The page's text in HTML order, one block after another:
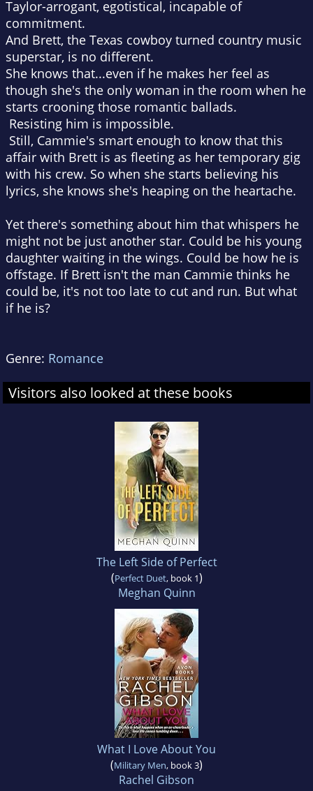
Taylor-arrogant, egotistical, incapable of
commitment.
And Brett, the Texas cowboy turned country music
superstar, is no different.
She knows that...even if he makes her feel as
though she's the only woman in the room when he
starts crooning those romantic ballads.
Resisting him is impossible.
Still, Cammie's smart enough to know that this
affair with Brett is as fleeting as her temporary gig
with his crew. So when she starts believing his
lyrics, she knows she's heaping on the heartache.
Yet there's something about him that whispers he
might not be just another star. Could be his young
daughter waiting in the wings. Could be how he is
offstage. If Brett isn't the man Cammie thinks he
could be, it's not too late to cut and run. But what
if he is?
Genre: Romance
Visitors also looked at these books
The Left Side of Perfect
(Perfect Duet, book 1)
Meghan Quinn
What I Love About You
(Military Men, book 3)
Rachel Gibson